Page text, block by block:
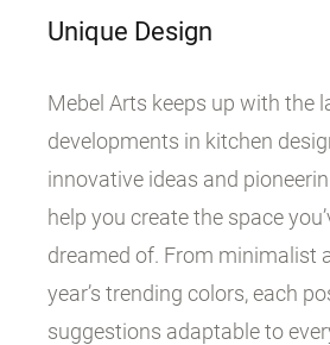
Unique Design
Mebel Arts keeps up with the
developments in kitchen
innovative ideas and
help you create the space
dreamed of. From minimalist
year’s trending colors, each
suggestions adaptable to